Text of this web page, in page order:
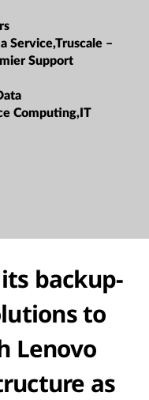
Service,Truscale –
Support
Computing,IT
backup-
to
Lenovo
as